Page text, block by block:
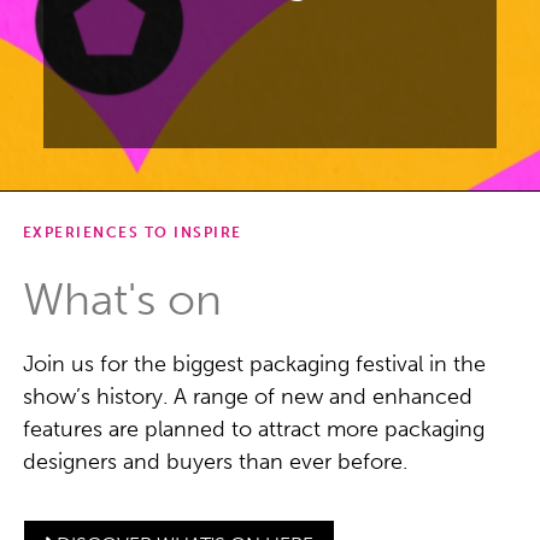
Focusing on packaging design for
DISCOVER PENTAWARDS
FESTIVAL
EXPERIENCES TO INSPIRE
What's on
Join us for the biggest packaging festival in the
show’s history. A range of new and enhanced
features are planned to attract more packaging
designers and buyers than ever before.